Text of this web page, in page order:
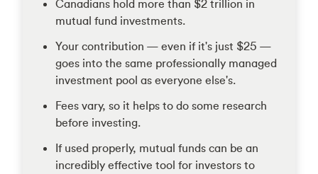
Canadians hold more than $2 trillion in
mutual fund investments.
Your contribution — even if it's just $25 —
goes into the same professionally managed
investment pool as everyone else's.
Fees vary, so it helps to do some research
before investing.
If used properly, mutual funds can be an
incredibly effective tool for investors to